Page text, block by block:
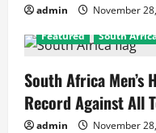
admin November
Featured
South
South Africa Men’s
Record Against All
admin November